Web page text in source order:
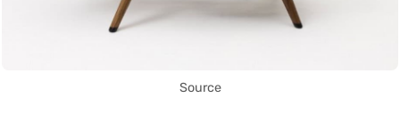
Source